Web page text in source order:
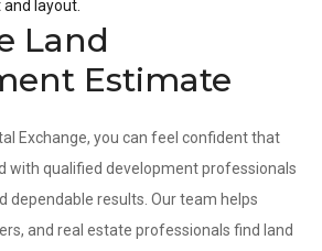
layout.
Land
Estimate
Exchange, you can feel confident that
with qualified development professionals
dependable results. Our team helps
and real estate professionals find land